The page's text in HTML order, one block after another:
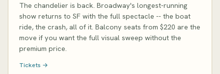
The chandelier is back. Broadway's longest-running
show returns to SF with the full spectacle -- the boat
ride, the crash, all of it. Balcony seats from $220 are the
move if you want the full visual sweep without the
premium price.
Tickets →